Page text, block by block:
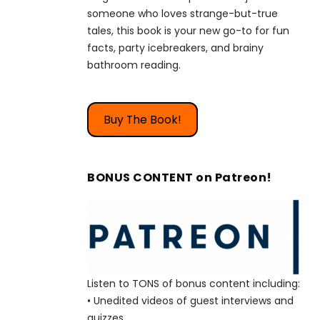
someone who loves strange-but-true
tales, this book is your new go-to for fun
facts, party icebreakers, and brainy
bathroom reading.
Buy The Book!
BONUS CONTENT on Patreon!
Listen to TONS of bonus content including:
• Unedited videos of guest interviews and